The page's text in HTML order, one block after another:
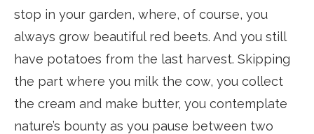
stop in your garden, where, of course, you
always grow beautiful red beets. And you still
have potatoes from the last harvest. Skipping
the part where you milk the cow, you collect
the cream and make butter, you contemplate
nature’s bounty as you pause between two